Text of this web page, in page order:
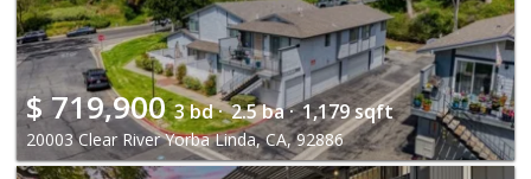
$ 719,900 3 bd · 2.5 ba · 1,179 sqft
20003 Clear River Yorba Linda, CA, 92886